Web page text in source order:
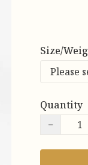
Size/
Quantity
−